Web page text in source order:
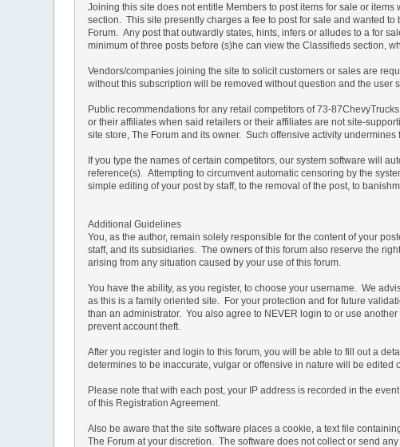
Joining this site does not entitle Members to post items for sale or
section. This site presently charges a fee to post for sale and wanted
Forum. Any post that outwardly states, hints, infers or alludes to a for
minimum of three posts before (s)he can view the Classifieds section,
Vendors/companies joining the site to solicit customers or sales are
without this subscription will be removed without question and the
Public recommendations for any retail competitors of 73-
or their affiliates when said retailers or their affiliates are not site-
site store, The Forum and its owner. Such offensive activity
If you type the names of certain competitors, our system software will
reference(s). Attempting to circumvent automatic censoring by the
simple editing of your post by staff, to the removal of the post, to
Additional Guidelines
You, as the author, remain solely responsible for the content of your
staff, and its subsidiaries. The owners of this forum also reserve the
arising from any situation caused by your use of this forum.
You have the ability, as you register, to choose your username. We
as this is a family oriented site. For your protection and for future
than an administrator. You also agree to NEVER login to or use
prevent account theft.
After you register and login to this forum, you will be able to fill out a
determines to be inaccurate, vulgar or offensive in nature will be
Please note that with each post, your IP address is recorded in the
of this Registration Agreement.
Also be aware that the site software places a cookie, a text file
The Forum at your discretion. The software does not collect or send